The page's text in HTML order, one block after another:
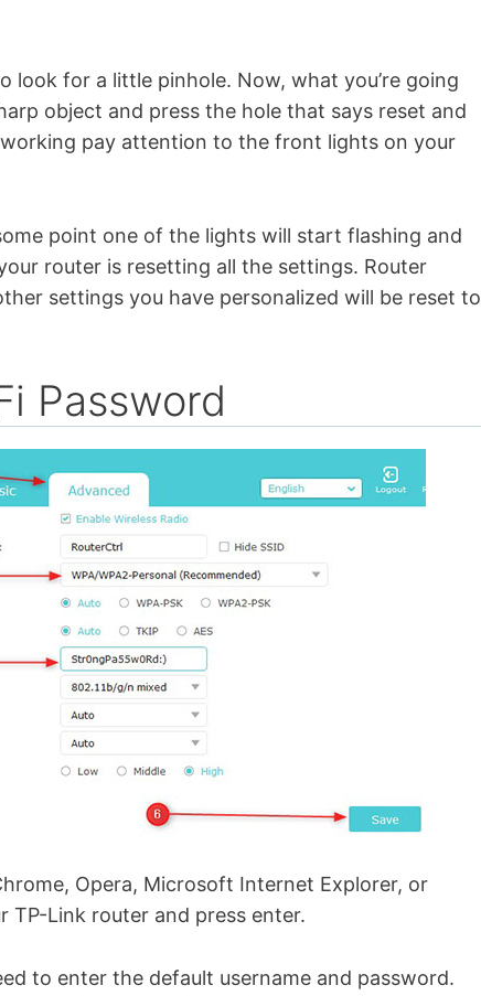
look for a little pinhole. Now, what you’re going
object and press the hole that says reset and
pay attention to the front lights on your
point one of the lights will start flashing and
router is resetting all the settings. Router
settings you have personalized will be reset to
Password
Opera, Microsoft Internet Explorer, or
TP-Link router and press enter.
to enter the default username and password.